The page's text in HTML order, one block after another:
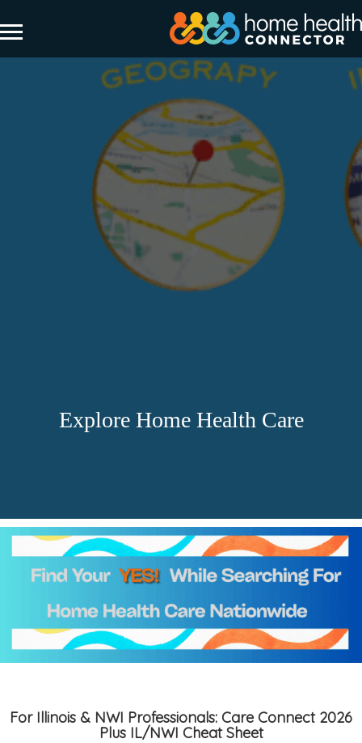
Explore Home Health Care
For Illinois & NWI Professionals: Care Connect 2026
Plus IL/NWI Cheat Sheet